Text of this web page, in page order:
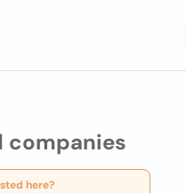
companies
here?